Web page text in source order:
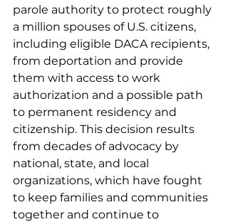
parole authority to protect roughly
a million spouses of U.S. citizens,
including eligible DACA recipients,
from deportation and provide
them with access to work
authorization and a possible path
to permanent residency and
citizenship. This decision results
from decades of advocacy by
national, state, and local
organizations, which have fought
to keep families and communities
together and continue to